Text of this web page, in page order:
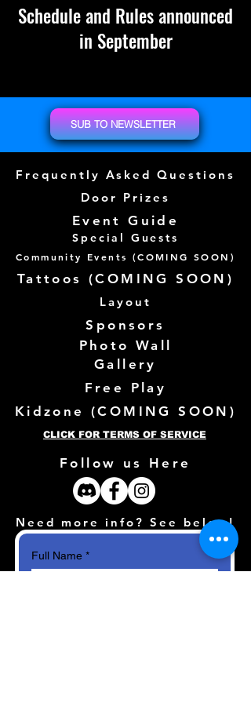
Schedule and Rules announced
in September
SUB TO NEWSLETTER
Frequently Asked Questions
Door Prizes
Event Guide
Special Guests
Community Events (COMING SOON)
Tattoos (COMING SOON)
Layout
Sponsors
Photo Wall
Gallery
Free Play
Kidzone (COMING SOON)
CLICK FOR TERMS OF SERVICE
Follow us Here
Need more info? See below!
Full Name *